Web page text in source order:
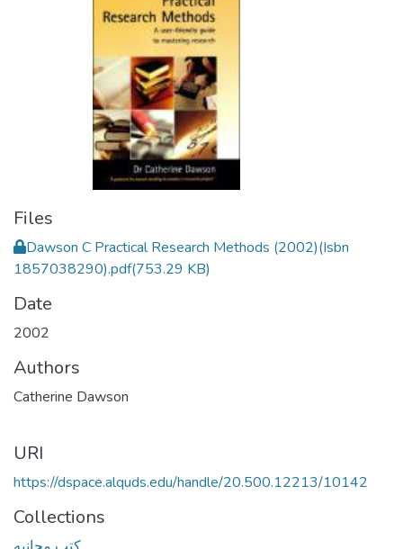
Files
Dawson C Practical Research Methods (2002)(Isbn
1857038290).pdf(753.29 KB)
Date
2002
Authors
Catherine Dawson
URI
https://dspace.alquds.edu/handle/20.500.12213/10142
Collections